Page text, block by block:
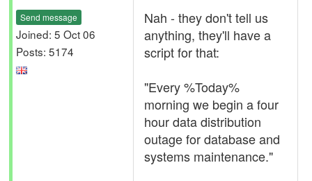
Send message
Joined: 5 Oct 06
Posts: 5174
Nah - they don't tell us
anything, they'll have a
script for that:
"Every %Today%
morning we begin a four
hour data distribution
outage for database and
systems maintenance."